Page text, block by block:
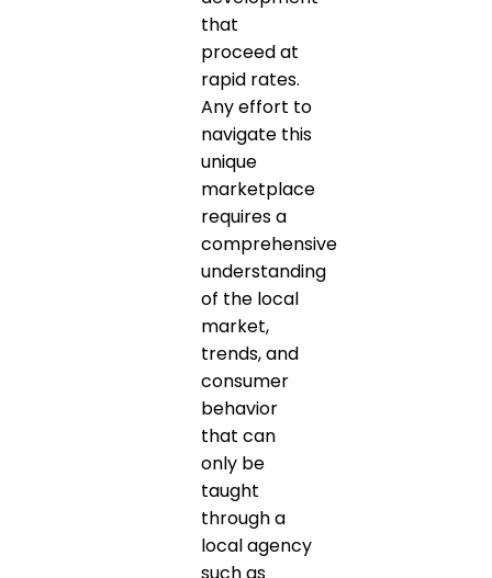
that
proceed at
rapid rates.
Any effort to
navigate this
unique
marketplace
requires a
comprehensive
understanding
of the local
market,
trends, and
consumer
behavior
that can
only be
taught
through a
local agency